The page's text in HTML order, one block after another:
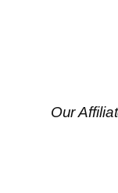
Our